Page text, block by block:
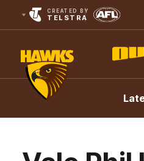
CREATED BY
TELSTRA
Club
Logo